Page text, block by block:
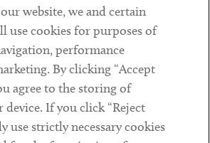
website, we and certain
use cookies for purposes of
performance
By clicking “Accept
agree to the storing of
device. If you click “Reject
use strictly necessary cookies